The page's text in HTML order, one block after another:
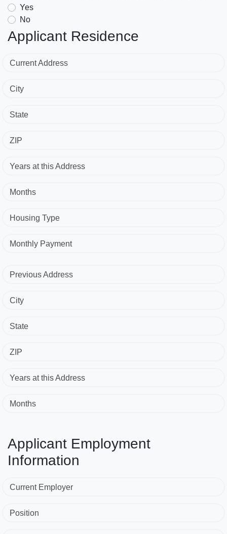
Yes
No
Applicant Residence
Current Address
City
State
ZIP
Years at this Address
Months
Housing Type
Monthly Payment
Previous Address
City
State
ZIP
Years at this Address
Months
Applicant Employment
Information
Current Employer
Position